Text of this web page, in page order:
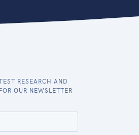
RESEARCH AND
OUR NEWSLETTER